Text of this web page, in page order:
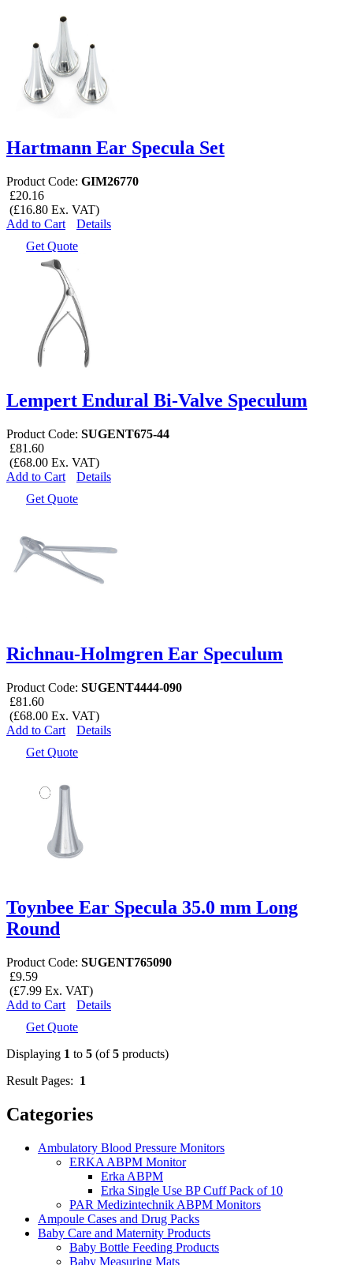
Hartmann Ear Specula Set
Product Code: GIM26770
£20.16
(£16.80 Ex. VAT)
Add to Cart
Details
Get Quote
Lempert Endural Bi-Valve Speculum
Product Code: SUGENT675-44
£81.60
(£68.00 Ex. VAT)
Add to Cart
Details
Get Quote
Richnau-Holmgren Ear Speculum
Product Code: SUGENT4444-090
£81.60
(£68.00 Ex. VAT)
Add to Cart
Details
Get Quote
Toynbee Ear Specula 35.0 mm Long
Round
Product Code: SUGENT765090
£9.59
(£7.99 Ex. VAT)
Add to Cart
Details
Get Quote
Displaying 1 to 5 (of5 products)
Result Pages: 1
Categories
Ambulatory Blood Pressure Monitors
ERKA ABPM Monitor
Erka ABPM
Erka Single Use BP Cuff Pack of 10
PAR Medizintechnik ABPM Monitors
Ampoule Cases and Drug Packs
Baby Care and Maternity Products
Baby Bottle Feeding Products
Baby Measuring Mats